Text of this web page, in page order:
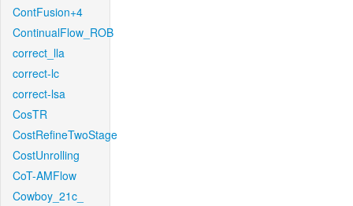
ContFusion+4
ContinualFlow_ROB
correct_lla
correct-lc
correct-lsa
CosTR
CostRefineTwoStage
CostUnrolling
CoT-AMFlow
Cowboy_21c_